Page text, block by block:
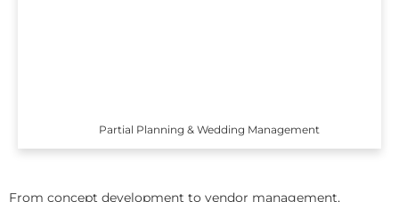
Partial Planning & Wedding Management
From concept development to vendor management,